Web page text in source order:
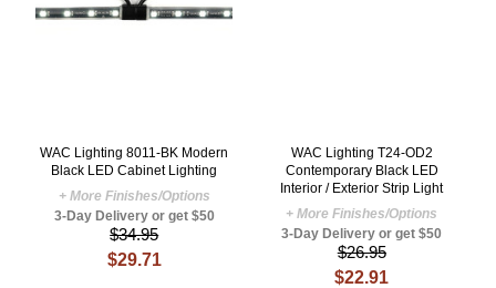
WAC Lighting 8011-BK Modern
Black LED Cabinet Lighting
+ More Finishes/Options
3-Day Delivery or get $50
$34.95
$29.71
WAC Lighting T24-OD2
Contemporary Black LED
Interior / Exterior Strip Light
+ More Finishes/Options
3-Day Delivery or get $50
$26.95
$22.91